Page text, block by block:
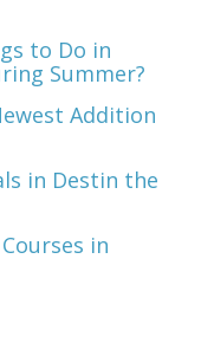
to Do in
Summer?
Addition
in Destin the
in